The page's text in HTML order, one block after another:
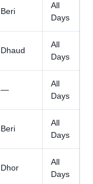
Beri
All
Days
Dhaud
All
Days
—
All
Days
Beri
All
Days
Dhor
All
Days